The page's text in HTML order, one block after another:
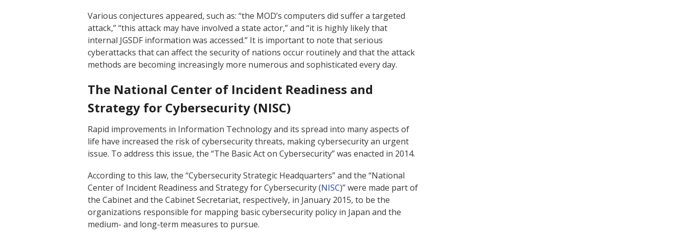
Various conjectures appeared, such as: “the MOD’s computers did suffer a targeted
attack,” “this attack may have involved a state actor,” and “it is highly likely that
internal JGSDF information was accessed.” It is important to note that serious
cyberattacks that can affect the security of nations occur routinely and that the attack
methods are becoming increasingly more numerous and sophisticated every day.
The National Center of Incident Readiness and
Strategy for Cybersecurity (NISC)
Rapid improvements in Information Technology and its spread into many aspects of
life have increased the risk of cybersecurity threats, making cybersecurity an urgent
issue. To address this issue, the “The Basic Act on Cybersecurity” was enacted in 2014.
According to this law, the “Cybersecurity Strategic Headquarters” and the “National
Center of Incident Readiness and Strategy for Cybersecurity (NISC)” were made part of
the Cabinet and the Cabinet Secretariat, respectively, in January 2015, to be the
organizations responsible for mapping basic cybersecurity policy in Japan and the
medium- and long-term measures to pursue.